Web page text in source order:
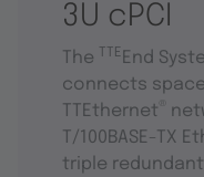
3U cPCI
The TTE End
connects
TTEthernet
T/100BASE-TX
triple